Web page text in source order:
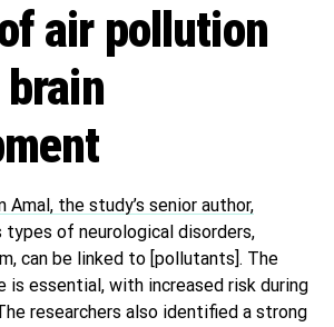
air pollution
Amal, the study’s senior author,
types of neurological disorders,
can be linked to [pollutants]. The
is essential, with increased risk during
researchers also identified a strong